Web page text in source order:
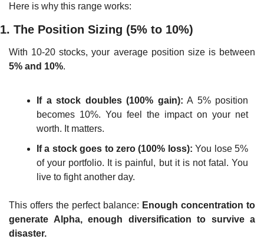
Here is why this range works:
1. The Position Sizing (5% to 10%)
5% and 10%.
If a stock doubles (100% gain): A 5% position
becomes 10%. You feel the impact on your net
worth. It matters.
If a stock goes to zero (100% loss): You lose 5%
of your portfolio. It is painful, but it is not fatal. You
live to fight another day.
This offers the perfect balance: Enough concentration to
generate Alpha, enough diversification to survive a
disaster.